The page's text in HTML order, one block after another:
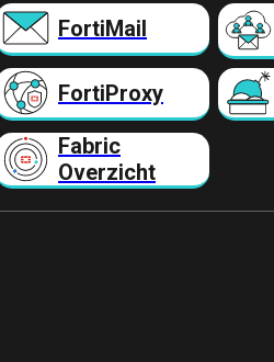
FortiMail
FortiProxy
Fabric
Overzicht